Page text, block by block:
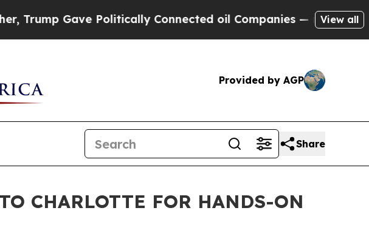
Gave Politically Connected oil Companies — not Taxpayers
View all
Provided by AGP
Share
CHARLOTTE FOR HANDS-ON